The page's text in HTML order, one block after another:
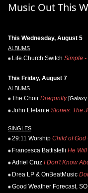
Music Out This
This Wednesday, August 5
ALBUMS
Life.Church Switch Simple -
This Friday, August 7
ALBUMS
The Choir Dragonfly[Galaxy
John Elefante Stories: The
SINGLES
29:11 Worship Child of God
Francesca Battistelli He
Adriel Cruz I Don't Know
Drea LP & OnBeatMusic
Good Weather Forecast,